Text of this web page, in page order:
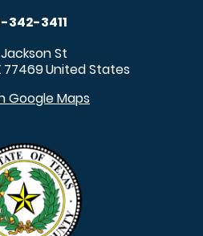
342-3411
Jackson St
77469United States
Google Maps